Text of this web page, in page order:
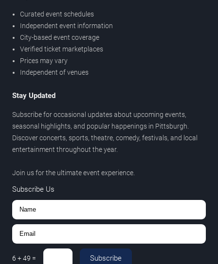
Curated event schedules
Independent event information
City-based event coverage
Verified ticket marketplaces
Prices may vary
Independent of venues
Stay Updated
Subscribe for occasional updates about upcoming events,
seasonal highlights, and popular happenings in Pittsburgh.
Discover concerts, sports, theatre, comedy, festivals, and local
entertainment throughout the year.
Join us for the ultimate event experience.
Subscribe Us
6 +49 = Subscribe